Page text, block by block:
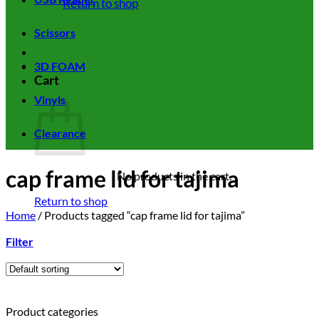
Cart
No products in the cart.
Return to shop
Scissors
3D FOAM
Vinyls
Clearance
cap frame lid for tajima
Home / Products tagged “cap frame lid for tajima”
Filter
Product categories